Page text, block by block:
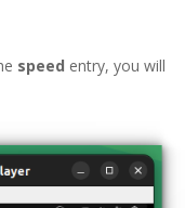
speed entry, you will